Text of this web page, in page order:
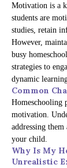
Motivation is a
students are
studies, retain
However,
busy
strategies to
dynamic
Common
Homeschooling
motivation.
addressing
your child.
Why Is My
Unrealistic